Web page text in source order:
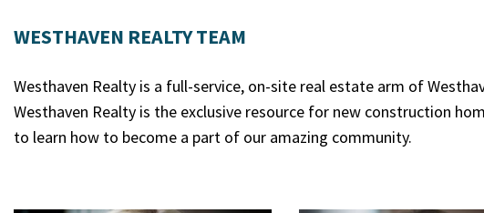
WESTHAVEN REALTY TEAM
Westhaven Realty is a full-service, on-site real estate arm of
Westhaven Realty is the exclusive resource for new construction
to learn how to become a part of our amazing community.